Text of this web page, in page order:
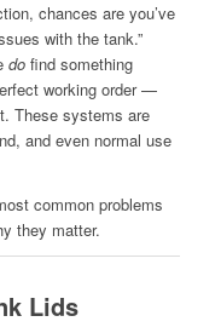
chances are you’ve
with the tank.”
dofind something
working order —
These systems are
and even normal use
common problems
they matter.
Lids